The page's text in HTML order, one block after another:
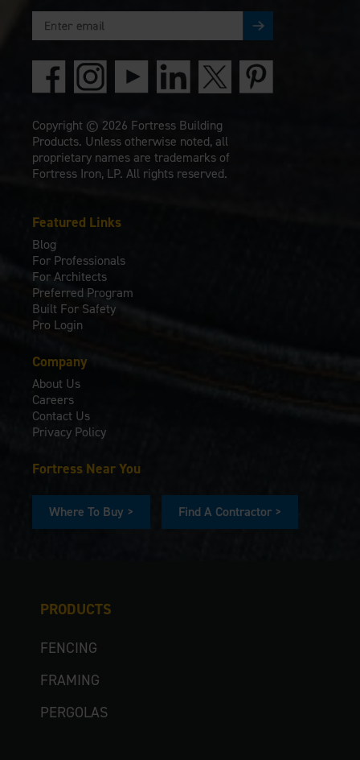
PRODUCTS
FENCING
FRAMING
PERGOLAS
Featured Links
Blog
For Professionals
For Architects
Preferred Program
Built For Safety
Pro Login
Company
About Us
Careers
Contact Us
Privacy Policy
Fortress Near You
Where To Buy > Find A Contractor >
Copyright © 2026 Fortress Building
Products. Unless otherwise noted, all
proprietary names are trademarks of
Fortress Iron, LP. All rights reserved.